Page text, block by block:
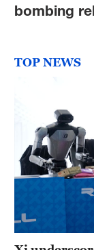
bombing
TOP NEWS